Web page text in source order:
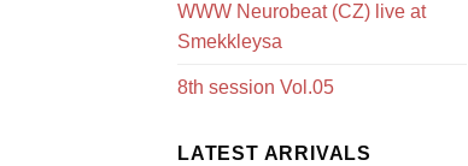
WWW Neurobeat (CZ) live at
Smekkleysa
8th session Vol.05
LATEST ARRIVALS